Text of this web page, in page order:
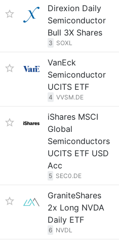
Direxion Daily
Semiconductor
Bull 3X Shares
3 SOXL
VanEck
Semiconductor
UCITS ETF
4 VVSM.DE
iShares MSCI
Global
Semiconductors
UCITS ETF USD
Acc
5 SEC0.DE
GraniteShares
2x Long NVDA
Daily ETF
6 NVDL